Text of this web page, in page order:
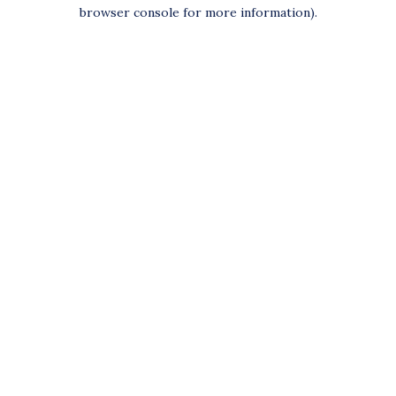
browser console for more information).